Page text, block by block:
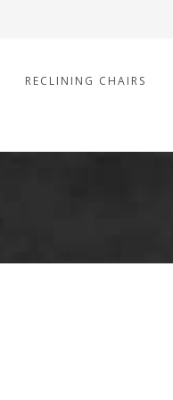
RECLINING CHAIRS